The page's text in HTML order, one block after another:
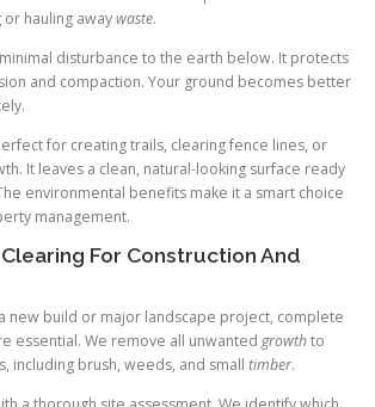
hauling awaywaste.
disturbance to the earth below. It protects
and compaction. Your ground becomes better
for creating trails, clearing fence lines, or
It leaves a clean, natural-looking surface ready
environmental benefits make it a smart choice
management.
For Construction And
new build or major landscape project, complete
essential. We remove all unwanted growthto
including brush, weeds, and small timber.